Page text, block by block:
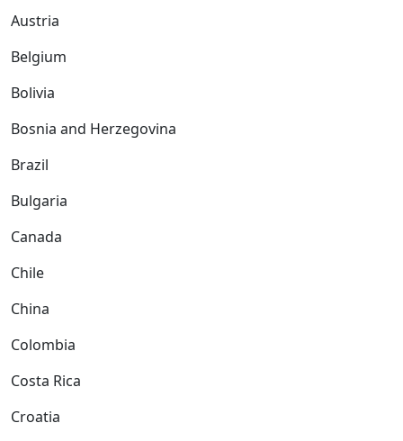
Austria
Belgium
Bolivia
Bosnia and Herzegovina
Brazil
Bulgaria
Canada
Chile
China
Colombia
Costa Rica
Croatia